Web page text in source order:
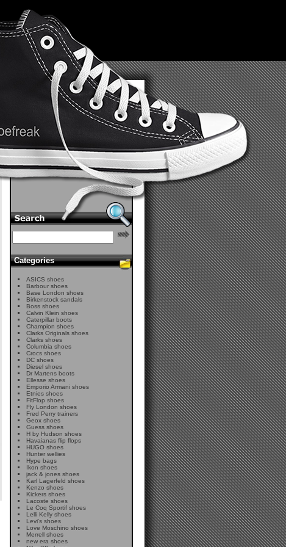
Categories
ASICS shoes
Barbour shoes
Base London shoes
Birkenstock sandals
Boss shoes
Calvin Klein shoes
Caterpillar boots
Champion shoes
Clarks Originals shoes
Clarks shoes
Columbia shoes
Crocs shoes
DC shoes
Diesel shoes
Dr Martens boots
Ellesse shoes
Emporio Armani shoes
Etnies shoes
FitFlop shoes
Fly London shoes
Fred Perry trainers
Geox shoes
Guess shoes
H by Hudson shoes
Havaianas flip flops
HUGO shoes
Hunter wellies
Hype bags
Ikon shoes
jack & jones shoes
Karl Lagerfeld shoes
Kenzo shoes
Kickers shoes
Lacoste shoes
Le Coq Sportif shoes
Lelli Kelly shoes
Levi's shoes
Love Moschino shoes
Merrell shoes
new era shoes